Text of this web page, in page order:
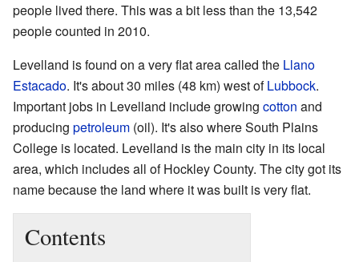
people lived there. This was a bit less than the 13,542
people counted in 2010.
Levelland is found on a very flat area called the Llano
Estacado. It's about 30 miles (48 km) west ofLubbock.
Important jobs in Levelland include growing cotton and
producing petroleum (oil). It's also where South Plains
College is located. Levelland is the main city in its local
area, which includes all of Hockley County. The city got its
name because the land where it was built is very flat.
Contents